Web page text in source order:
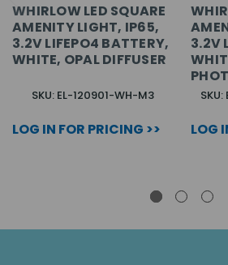
WHIRLOW LED SQUARE
AMENITY LIGHT, IP65,
3.2V LIFEPO4 BATTERY,
WHITE, OPAL DIFFUSER
SKU: EL-120901-WH-M3
LOG IN FOR PRICING >>
3.2V
LOG